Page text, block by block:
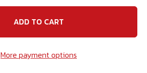
5/16
Aluminum
Swage
5/16
More payment options